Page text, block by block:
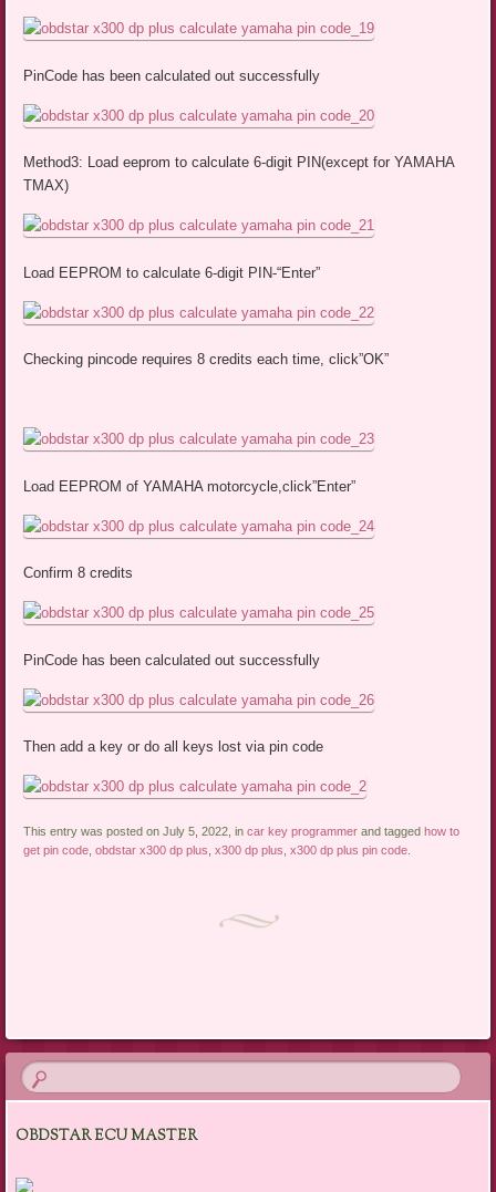
PinCode has been calculated out successfully
Method3: Load eeprom to calculate 6-digit PIN(except for YAMAHA
TMAX)
Load EEPROM to calculate 6-digit PIN-“Enter”
Checking pincode requires 8 credits each time, click”OK”
Load EEPROM of YAMAHA motorcycle,click”Enter”
Confirm 8 credits
PinCode has been calculated out successfully
Then add a key or do all keys lost via pin code
This entry was posted on July 5, 2022, incar key programmer and taggedhow to
get pin code ,obdstar x300 dp plus ,x300 dp plus ,x300 dp plus pin code
OBDSTAR ECU MASTER